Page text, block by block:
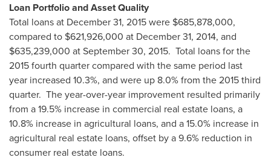
Loan Portfolio and Asset Quality
Total loans at December 31, 2015were $685,878,000,
compared to $621,926,000 at December 31, 2014, and
$635,239,000 atSeptember 30, 2015. Total loans for the
2015 fourth quarter compared with the same period last
year increased 10.3%, and were up 8.0% from the 2015 third
quarter. The year-over-year improvement resulted primarily
from a 19.5% increase in commercial real estate loans, a
10.8% increase in agricultural loans, and a 15.0% increase in
agricultural real estate loans, offset by a 9.6% reduction in
consumer real estate loans.